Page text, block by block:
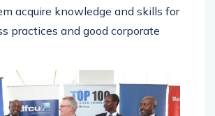
acquire knowledge and skills for
practices and good corporate